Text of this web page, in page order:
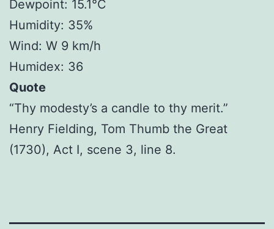
Dewpoint: 15.1°C
Humidity: 35%
Wind: W 9 km/h
Humidex: 36
Quote
“Thy modesty’s a candle to thy merit.”
Henry Fielding, Tom Thumb the Great
(1730), Act I, scene 3, line 8.